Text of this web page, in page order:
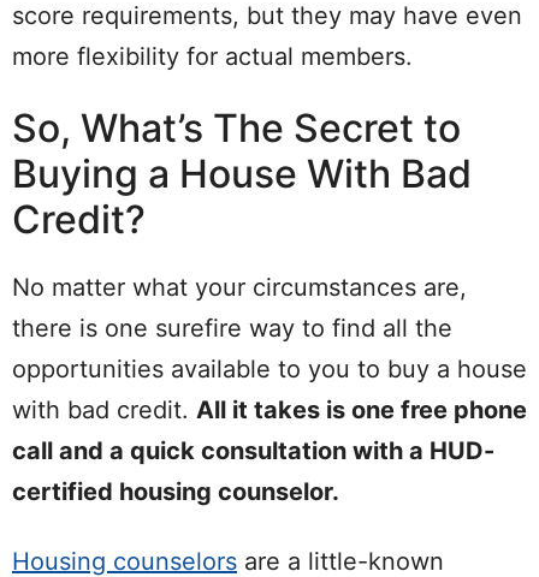
score requirements, but they may have even
more flexibility for actual members.
So, What’s The Secret to
Buying a House With Bad
Credit?
No matter what your circumstances are,
there is one surefire way to find all the
opportunities available to you to buy a house
with bad credit. All it takes is one free phone
call and a quick consultation with a HUD-
certified housing counselor.
Housing counselors are a little-known